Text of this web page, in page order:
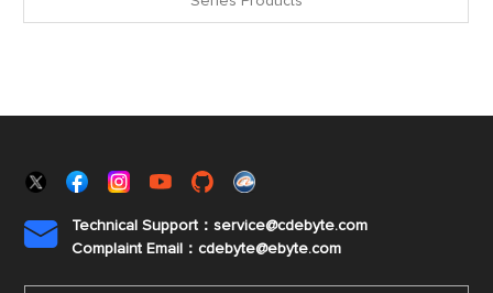

Technical Support：service@cdebyte.com
Complaint Email：cdebyte@ebyte.com